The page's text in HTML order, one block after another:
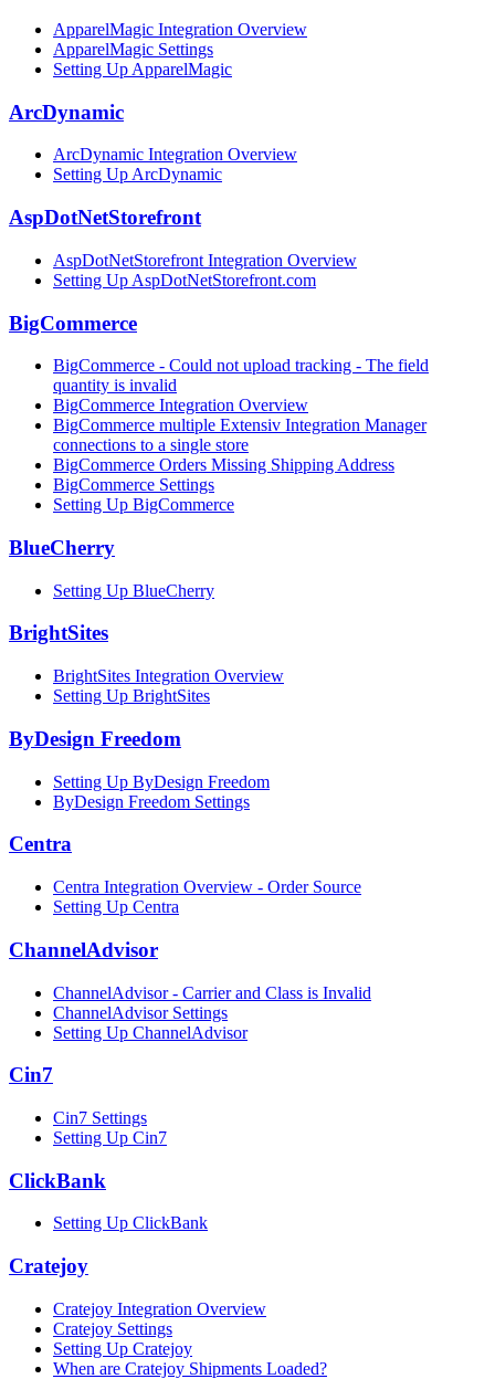
ApparelMagic Integration Overview
ApparelMagic Settings
Setting Up ApparelMagic
ArcDynamic
ArcDynamic Integration Overview
Setting Up ArcDynamic
AspDotNetStorefront
AspDotNetStorefront Integration Overview
Setting Up AspDotNetStorefront.com
BigCommerce
BigCommerce - Could not upload tracking - The field
quantity is invalid
BigCommerce Integration Overview
BigCommerce multiple Extensiv Integration Manager
connections to a single store
BigCommerce Orders Missing Shipping Address
BigCommerce Settings
Setting Up BigCommerce
BlueCherry
Setting Up BlueCherry
BrightSites
BrightSites Integration Overview
Setting Up BrightSites
ByDesign Freedom
Setting Up ByDesign Freedom
ByDesign Freedom Settings
Centra
Centra Integration Overview - Order Source
Setting Up Centra
ChannelAdvisor
ChannelAdvisor - Carrier and Class is Invalid
ChannelAdvisor Settings
Setting Up ChannelAdvisor
Cin7
Cin7 Settings
Setting Up Cin7
ClickBank
Setting Up ClickBank
Cratejoy
Cratejoy Integration Overview
Cratejoy Settings
Setting Up Cratejoy
When are Cratejoy Shipments Loaded?